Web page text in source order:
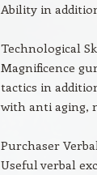
Ability in
Technological
Magnificence
tactics in
with anti aging,
Purchaser
Useful verbal